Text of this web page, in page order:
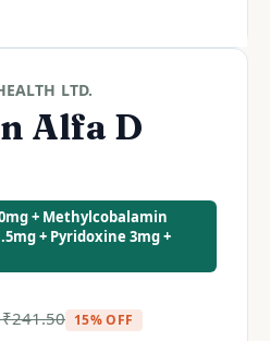
LTD.
Alfa D
+ Methylcobalamin
+ Pyridoxine 3mg +
₹241.50 15% OFF